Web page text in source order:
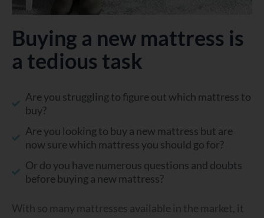
Buying a new mattress is
a tedious task
Are you struggling to figure out which mattress to
buy?
Are you looking to buy a new mattress but are
now sure which mattress you should go for?
Or do you have numerous questions and doubts
before buying a new mattress?
With so many mattresses available in the market, it